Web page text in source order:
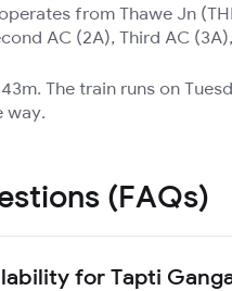
from Thawe Jn
AC (2A), Third AC
The train runs on
way.
(FAQs)
for Tapti